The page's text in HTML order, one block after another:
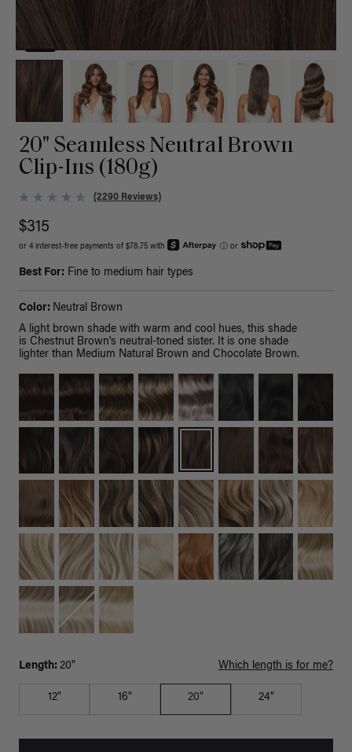
20" Seamless Neutral Brown
Clip-Ins (180g)
(2290 Reviews)
$315
or 4 interest-free payments of $78.75 with ⓘ or
Best For: Fine to medium hair types
Color: Neutral Brown
A light brown shade with warm and cool hues, this shade
is Chestnut Brown's neutral-toned sister. It is one shade
lighter than Medium Natural Brown and Chocolate Brown.
Length: 20" Which length is for me?
12" 16" 20" 24"